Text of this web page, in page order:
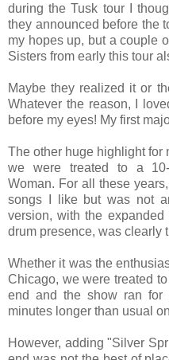
during the Tusk tour I
they announced before the
my hopes up, but a couple
Sisters from early this tour
Maybe they realized it or
Whatever the reason, I
before my eyes! My first
The other huge highlight for
we were treated to a
Woman. For all these
songs I like but was not
version, with the
drum presence, was clearly
Whether it was the
Chicago, we were treated
end and the show ran for
minutes longer than usual
However, adding "Silver